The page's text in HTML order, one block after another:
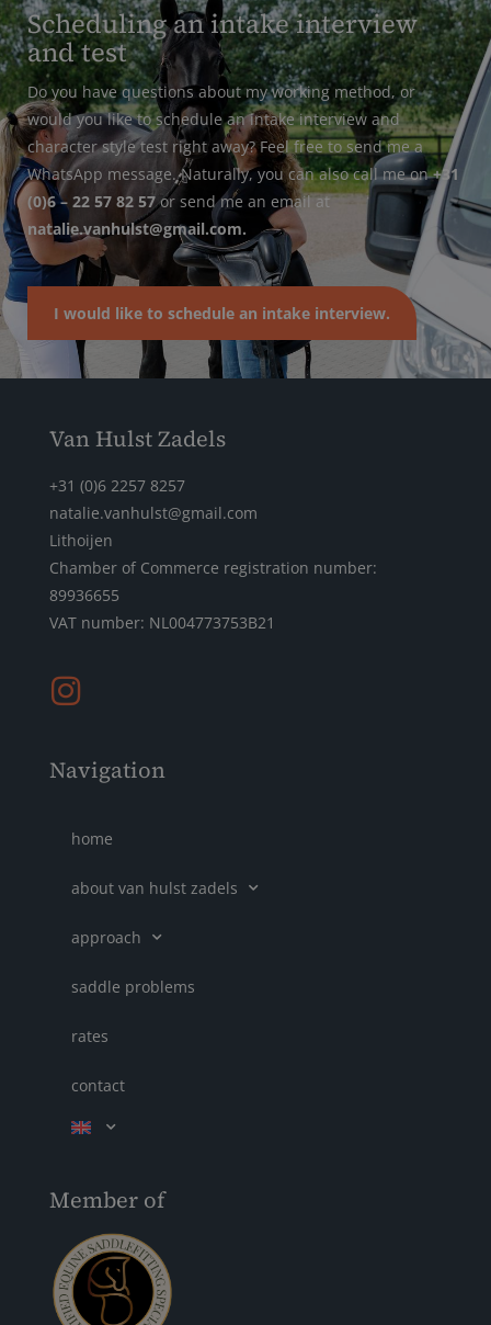
Scheduling an intake interview
and test
Do you have questions about my working method, or
would you like to schedule an intake interview and
character style test right away? Feel free to send me a
WhatsApp message. Naturally, you can also call me on+31
(0)6 – 22 57 82 57or send me an email at
natalie.vanhulst@gmail.com.
I would like to schedule an intake interview.
Van Hulst Zadels
+31 (0)6 2257 8257
natalie.vanhulst@gmail.com
Lithoijen
Chamber of Commerce registration number:
89936655
VAT number: NL004773753B21
Navigation
home
about van hulst zadels
approach
saddle problems
rates
contact
Member of